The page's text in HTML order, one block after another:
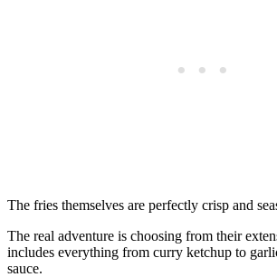
The fries themselves are perfectly crisp and
The real adventure is choosing from their
includes everything from curry ketchup to
sauce.